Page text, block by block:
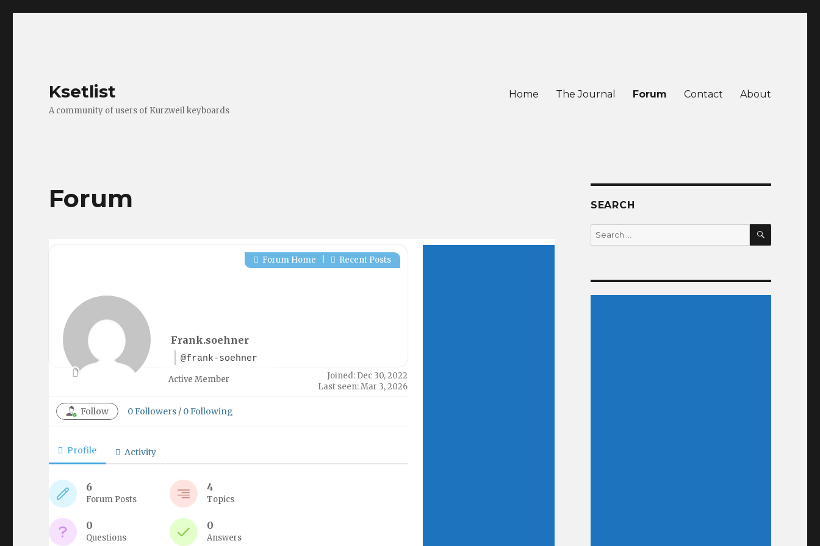
Ksetlist
A community of users of Kurzweil keyboards
Home The Journal Forum Contact About
Forum
Frank.soehner
@frank-soehner
Forum Home Recent Posts
Active Member
Joined: Dec 30, 2022
Last seen: Mar 3, 2026
Follow 0Followers / 0Following
Profile Activity
6
Forum Posts
4
Topics
0
Questions
0
Answers
SEARCH
Search
for:
SEARCH